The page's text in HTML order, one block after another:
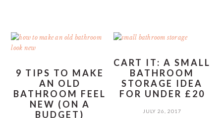
9 TIPS TO MAKE
AN OLD
BATHROOM FEEL
NEW (ON A
BUDGET)
CART IT: A SMALL
BATHROOM
STORAGE IDEA
FOR UNDER £20
JULY 26, 2017